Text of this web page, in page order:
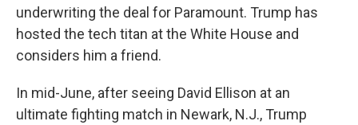
underwriting the deal for Paramount. Trump has
hosted the tech titan at the White House and
considers him a friend.
In mid-June, after seeing David Ellison at an
ultimate fighting match in Newark, N.J., Trump